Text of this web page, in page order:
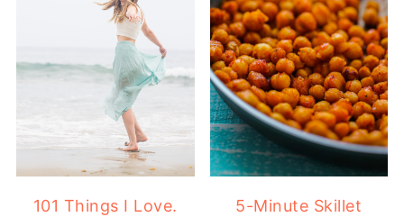
101 Things I Love.
5-Minute Skillet